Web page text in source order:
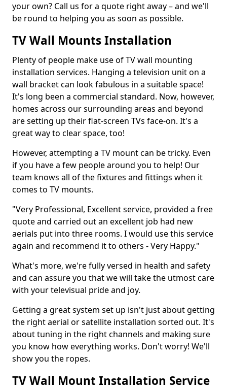
your own? Call us for a quote right away – and we'll
be round to helping you as soon as possible.
TV Wall Mounts Installation
Plenty of people make use of TV wall mounting
installation services. Hanging a television unit on a
wall bracket can look fabulous in a suitable space!
It's long been a commercial standard. Now, however,
homes across our surrounding areas and beyond
are setting up their flat-screen TVs face-on. It's a
great way to clear space, too!
However, attempting a TV mount can be tricky. Even
if you have a few people around you to help! Our
team knows all of the fixtures and fittings when it
comes to TV mounts.
"Very Professional, Excellent service, provided a free
quote and carried out an excellent job had new
aerials put into three rooms. I would use this service
again and recommend it to others - Very Happy."
What's more, we're fully versed in health and safety
and can assure you that we will take the utmost care
with your televisual pride and joy.
Getting a great system set up isn't just about getting
the right aerial or satellite installation sorted out. It's
about tuning in the right channels and making sure
you know how everything works. Don't worry! We'll
show you the ropes.
TV Wall Mount Installation Service